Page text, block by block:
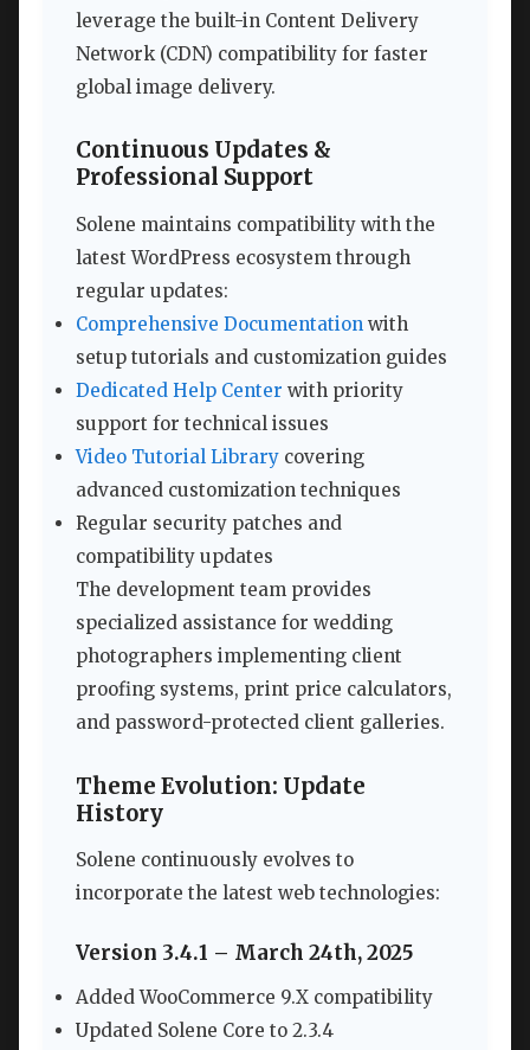
leverage the built-in Content Delivery
Network (CDN) compatibility for faster
global image delivery.
Continuous Updates &
Professional Support
Solene maintains compatibility with the
latest WordPress ecosystem through
regular updates:
Comprehensive Documentation with
setup tutorials and customization guides
Dedicated Help Center with priority
support for technical issues
Video Tutorial Library covering
advanced customization techniques
Regular security patches and
compatibility updates
The development team provides
specialized assistance for wedding
photographers implementing client
proofing systems, print price calculators,
and password-protected client galleries.
Theme Evolution: Update
History
Solene continuously evolves to
incorporate the latest web technologies:
Version 3.4.1 – March 24th, 2025
Added WooCommerce 9.X compatibility
Updated Solene Core to 2.3.4